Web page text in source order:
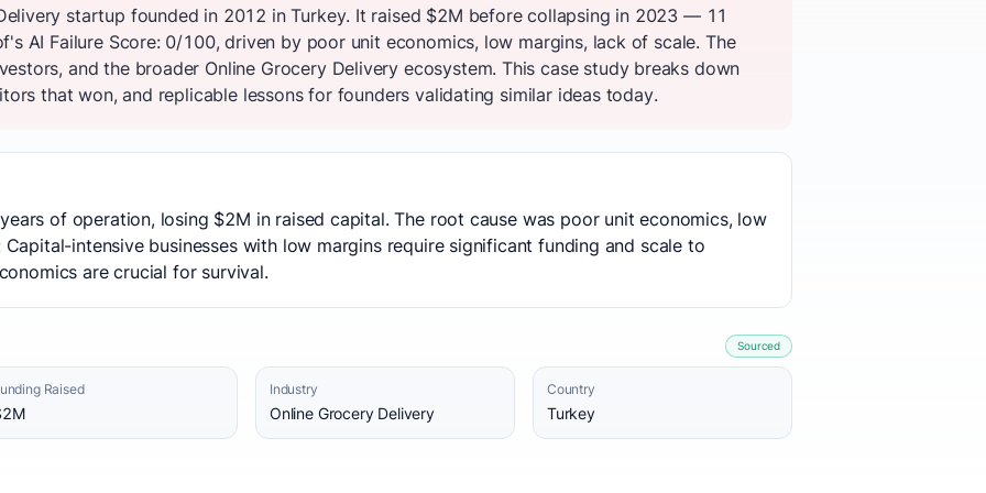
startup founded in 2012 in Turkey. It raised $2M before collapsing in 2023 — 11
AI Failure Score: 0/100, driven by poor unit economics, low margins, lack of scale. The
and the broader Online Grocery Delivery ecosystem. This case study breaks down
that won, and replicable lessons for founders validating similar ideas today.
of operation, losing $2M in raised capital. The root cause was poor unit economics, low
Capital-intensive businesses with low margins require significant funding and scale to
are crucial for survival.
Sourced
Raised Industry
Online Grocery Delivery
Country
Turkey